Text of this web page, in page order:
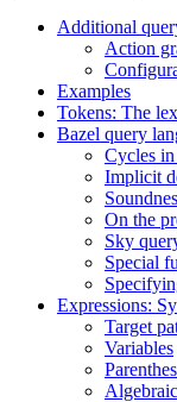
Additional
Action
Examples
Tokens: The
Bazel query
Cycles in
Implicit
On the
Sky
Special
Expressions:
Target
Variables